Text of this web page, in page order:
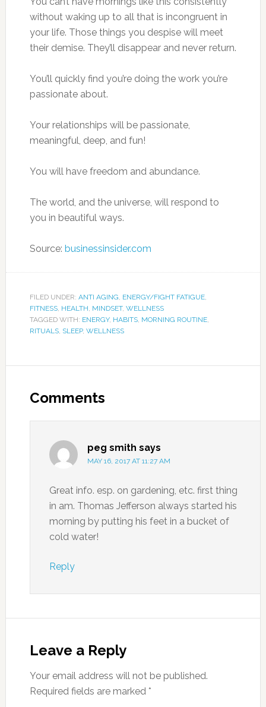
without waking up to all that is incongruent in
your life. Those things you despise will meet
their demise. They’ll disappear and never return.
You’ll quickly find you’re doing the work you’re
passionate about.
Your relationships will be passionate,
meaningful, deep, and fun!
You will have freedom and abundance.
The world, and the universe, will respond to
you in beautiful ways.
Source: businessinsider.com
FILED UNDER: ANTI AGING, ENERGY/FIGHT FATIGUE,
FITNESS, HEALTH, MINDSET, WELLNESS
TAGGED WITH: ENERGY, HABITS, MORNING ROUTINE,
RITUALS, SLEEP, WELLNESS
Comments
peg smith says
MAY 16, 2017 AT 11:27 AM
Great info. esp. on gardening, etc. first thing
in am. Thomas Jefferson always started his
morning by putting his feet in a bucket of
cold water!
Reply
Leave a Reply
Your email address will not be published.
Required fields are marked *